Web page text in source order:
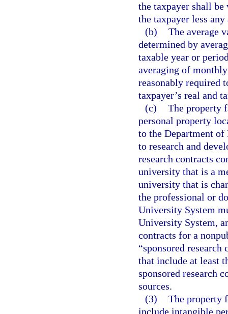
the taxpayer shall
the taxpayer less
(b) The average
determined by
taxable year or
averaging of
reasonably required
taxpayer’s real and
(c) The property
personal property
to the Department of
to research and
research contracts
university that is a
university that is
the professional or
University System
University System,
contracts for a
“sponsored research
that include at least
sponsored research
sources.
(3) The property
include intangible